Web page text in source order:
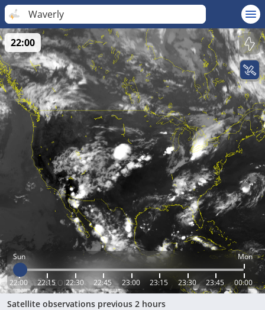
Waverly
Sun Mon
22:00 22:15 22:30 22:45 23:00 23:15 23:30 23:45 00:00
22:00
Satellite observations previous 2 hours